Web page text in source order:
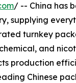
/ -- China has
supplying
turnkey
and
production
Chinese